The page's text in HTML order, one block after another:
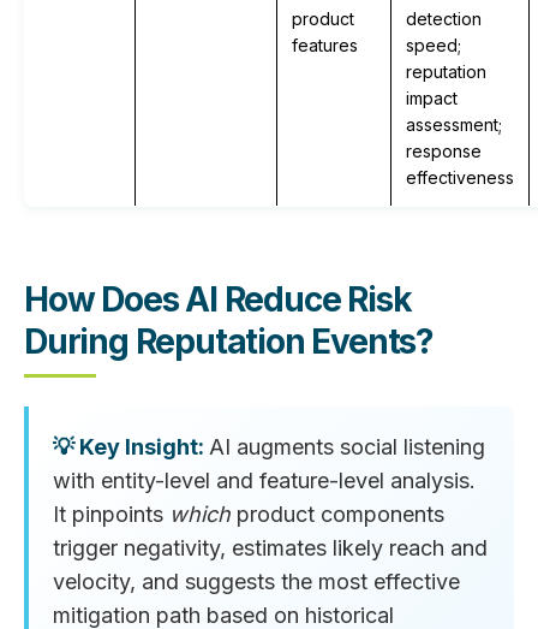
product
features
detection
speed;
reputation
impact
assessment;
response
effectiveness
How Does AI Reduce Risk
During Reputation Events?
AI augments social listening
with entity-level and feature-level analysis.
It pinpoints which product components
trigger negativity, estimates likely reach and
velocity, and suggests the most effective
mitigation path based on historical